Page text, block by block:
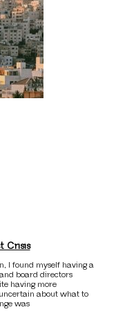
Crisis
I found myself having a
board directors
having more
about what to
was